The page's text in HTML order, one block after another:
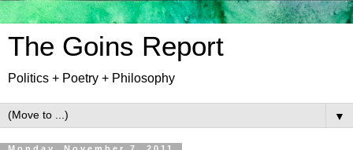
The Goins Report
Politics + Poetry + Philosophy
▼